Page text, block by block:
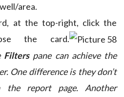
well/area.
at the top-right, click the
the card.
Filterspane can achieve the
One difference is they don’t
the report page. Another